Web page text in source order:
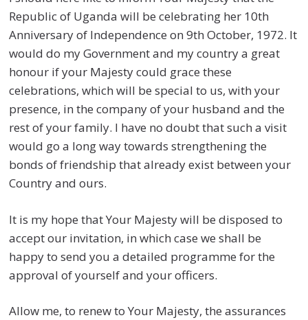
Republic of Uganda will be celebrating her 10th
Anniversary of Independence on 9th October, 1972. It
would do my Government and my country a great
honour if your Majesty could grace these
celebrations, which will be special to us, with your
presence, in the company of your husband and the
rest of your family. I have no doubt that such a visit
would go a long way towards strengthening the
bonds of friendship that already exist between your
Country and ours.
It is my hope that Your Majesty will be disposed to
accept our invitation, in which case we shall be
happy to send you a detailed programme for the
approval of yourself and your officers.
Allow me, to renew to Your Majesty, the assurances